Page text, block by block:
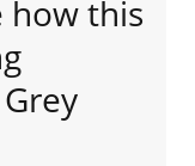
how this